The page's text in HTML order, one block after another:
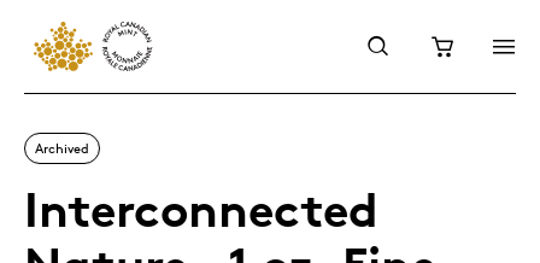
Archived
Interconnected